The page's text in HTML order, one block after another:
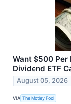
Want $500 Per
Dividend ETF
August 05, 2026
VIA The Motley Fool